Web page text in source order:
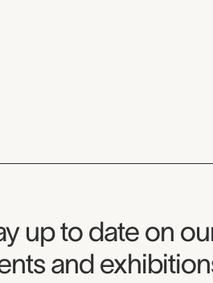
up to date on
and